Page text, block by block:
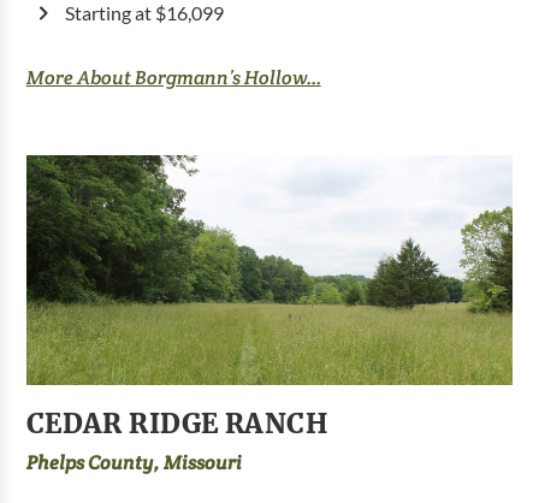
Starting at $16,099
More About Borgmann’s Hollow...
CEDAR RIDGE RANCH
Phelps County, Missouri